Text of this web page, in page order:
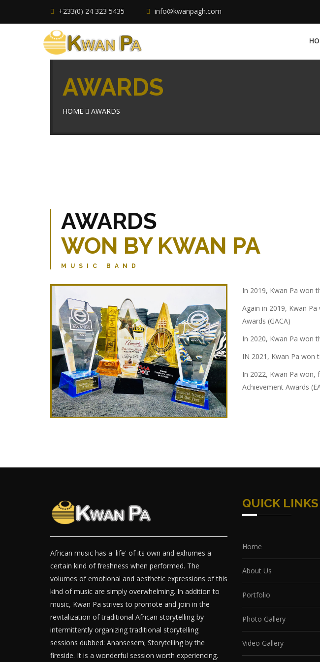
+233(0) 24 323 5435 info@kwanpagh.com
AWARDS
HOME AWARDS
AWARDS
WON BY KWAN PA
MUSIC BAND
In 2019, Kwan Pa won
Again in 2019, Kwan Pa
Awards (GACA)
In 2020, Kwan Pa won
IN 2021, Kwan Pa won
In 2022, Kwan Pa won,
Achievement Awards
African music has a 'life' of its own and exhumes a
certain kind of freshness when performed. The
volumes of emotional and aesthetic expressions of this
kind of music are simply overwhelming. In addition to
music, Kwan Pa strives to promote and join in the
revitalization of traditional African storytelling by
intermittently organizing traditional storytelling
sessions dubbed: Anansesem; Storytelling by the
fireside. It is a wonderful session worth experiencing.
QUICK LINKS
Home
About Us
Portfolio
Photo Gallery
Video Gallery